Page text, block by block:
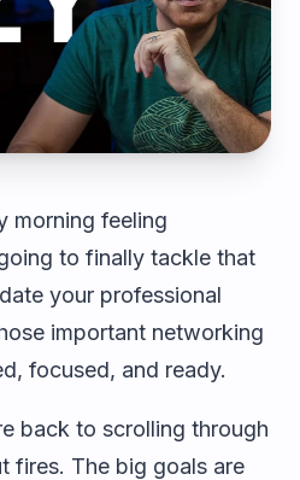
morning feeling
to finally tackle that
your professional
important networking
focused, and ready.
back to scrolling through
fires. The big goals are